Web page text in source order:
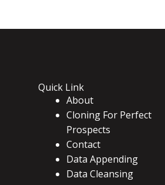
Quick Link
About
Cloning For Perfect
Prospects
Contact
Data Appending
Data Cleansing